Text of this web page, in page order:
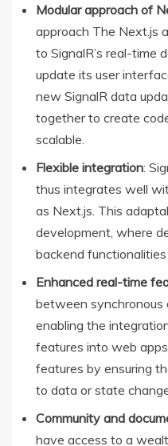
Modular approach of
approach The Next.js
to SignalR’s real-time
update its user
new SignalR data
together to create
scalable.
Flexible integration:
thus integrates well
as Next.js. This
development, where
backend
Enhanced real-time
between synchronous
enabling the
features into web
features by ensuring
to data or state
Community and
have access to a